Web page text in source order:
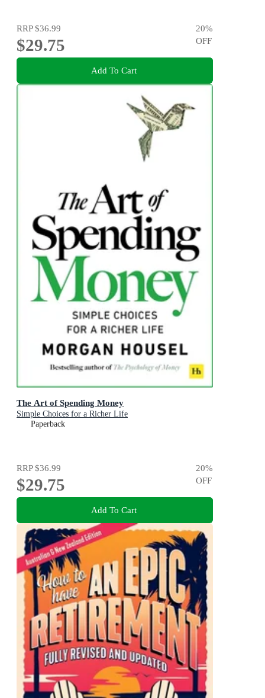
RRP$36.99
$29.75
20%
OFF
Add To Cart
The Art of Spending Money
Simple Choices for a Richer Life
Paperback
RRP$36.99
$29.75
20%
OFF
Add To Cart